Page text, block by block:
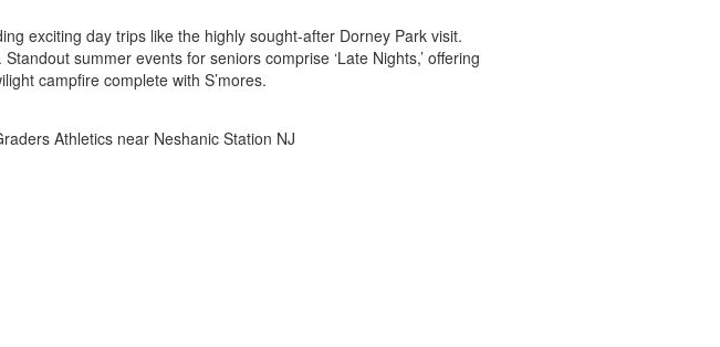
exciting day trips like the highly sought-after Dorney Park visit.
summer events for seniors comprise ‘Late Nights,’ offering
campfire complete with S’mores.